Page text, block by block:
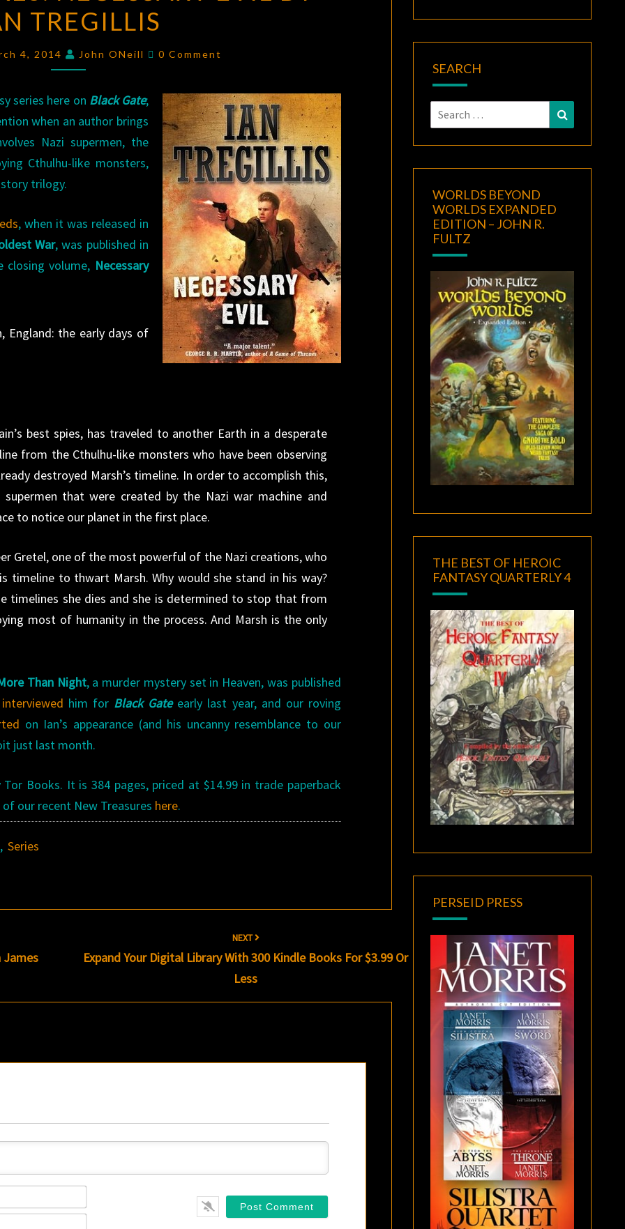
NECESSARY
EVIL
BY
TREGILLIS
TREGILLIS
4, 2014 John ONeill Comments
0 Comment
series here on Black Gate;
when an author brings
Nazi supermen, the
Cthulhu-like monsters,
trilogy.
, when it was released in
War, was published in
closing volume, Necessary
England: the early days of
best spies, has traveled to another Earth in a desperate
from the Cthulhu-like monsters who have been observing
destroyed Marsh’s timeline. In order to accomplish this,
that were created by the Nazi war machine and
to notice our planet in the first place.
Gretel, one of the most powerful of the Nazi creations, who
timeline to thwart Marsh. Why would she stand in his way?
timelines she dies and she is determined to stop that from
most of humanity in the process. And Marsh is the only
Than Night, a murder mystery set in Heaven, was published
interviewed him for Black Gate early last year, and our roving
on Ian’s appearance (and his uncanny resemblance to our
just last month.
Books. It is 384 pages, priced at $14.99 in trade paperback
our recent New Treasures here.
,Series
NEXT
Expand Your Digital Library With 300 Kindle Books For $3.99 Or
Less
SEARCH
Search
for:
Search
WORLDS BEYOND
WORLDS EXPANDED
EDITION – JOHN R.
FULTZ
THE BEST OF HEROIC
FANTASY QUARTERLY 4
PERSEID PRESS